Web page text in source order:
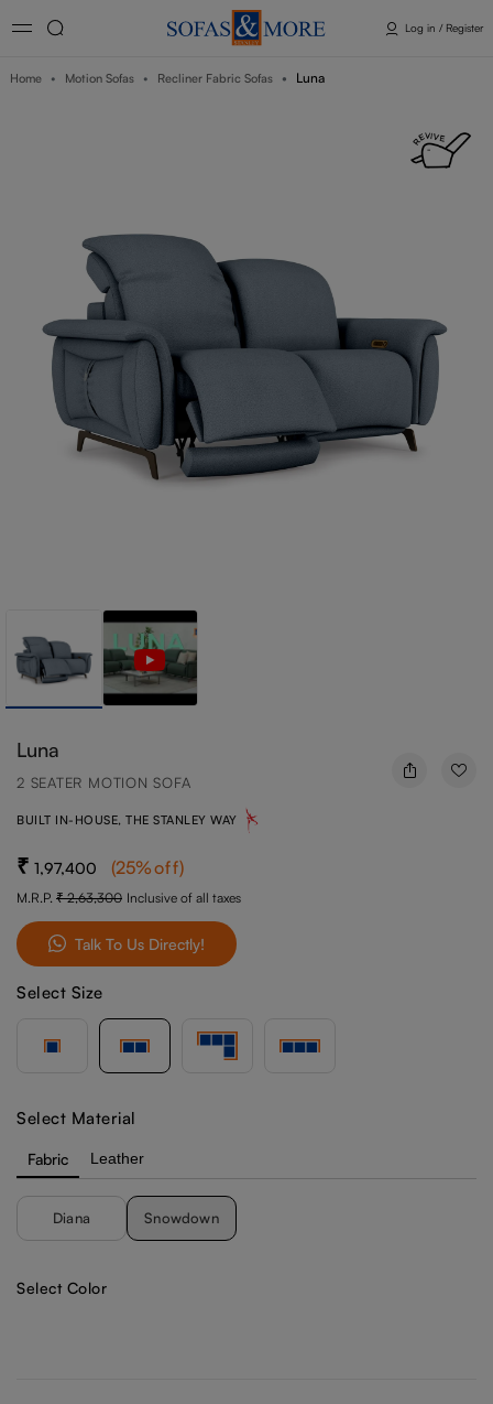
Log in / Register
Home Motion Sofas Recliner Fabric Sofas Luna
Luna
2 SEATER MOTION SOFA
BUILT IN-HOUSE, THE STANLEY WAY
1,97,400 (25%off)
M.R.P. 2,63,300 Inclusive of all taxes
Talk To Us Directly!
Select Size
Select Material
Fabric Leather
Diana Snowdown
Select Color